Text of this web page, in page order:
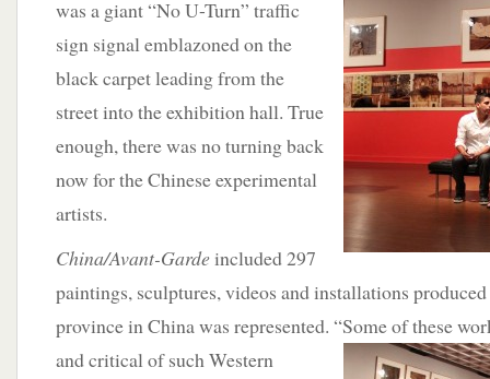
was a giant “No U-Turn” traffic
sign signal emblazoned on the
black carpet leading from the
street into the exhibition hall. True
enough, there was no turning back
now for the Chinese experimental
artists.
China/Avant-Gardeincluded 297
paintings, sculptures, videos and installations
province in China was represented. “Some of these
and critical of such Western